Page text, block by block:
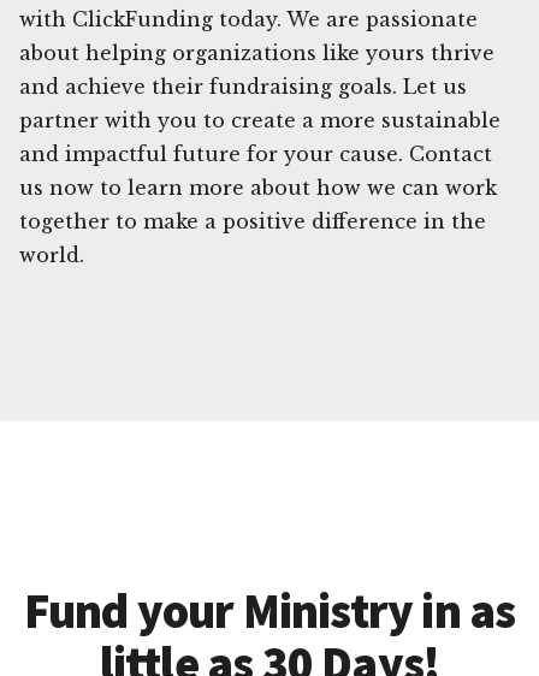
with ClickFunding today. We are passionate
about helping organizations like yours thrive
and achieve their fundraising goals. Let us
partner with you to create a more sustainable
and impactful future for your cause. Contact
us now to learn more about how we can work
together to make a positive difference in the
world.
Fund your Ministry in as
little as 30 Days!